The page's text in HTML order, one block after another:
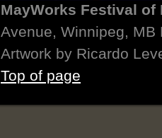
MayWorks Festival of
Avenue, Winnipeg, MB
Artwork by Ricardo
Top of page